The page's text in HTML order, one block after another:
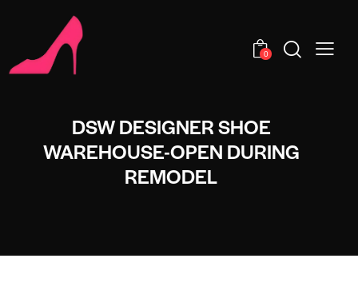
0
DSW DESIGNER SHOE
WAREHOUSE-OPEN DURING
REMODEL